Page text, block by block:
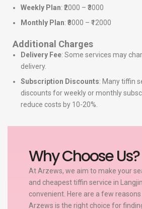
Weekly Plan: ₹2000 – ₹3000
Monthly Plan: ₹8000 – ₹12000
Additional Charges
Delivery Fee: Some services may
delivery.
Subscription Discounts: Many tiffin
discounts for weekly or monthly
reduce costs by 10-20%.
Why Choose Us?
At Arzews, we aim to make your
and cheapest tiffin service in
convenient. Here are a few
Arzews is the right choice for